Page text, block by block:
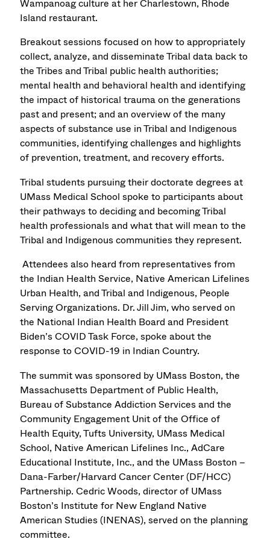
Wampanoag culture at her Charlestown, Rhode
Island restaurant.
Breakout sessions focused on how to appropriately
collect, analyze, and disseminate Tribal data back to
the Tribes and Tribal public health authorities;
mental health and behavioral health and identifying
the impact of historical trauma on the generations
past and present; and an overview of the many
aspects of substance use in Tribal and Indigenous
communities, identifying challenges and highlights
of prevention, treatment, and recovery efforts.
Tribal students pursuing their doctorate degrees at
UMass Medical School spoke to participants about
their pathways to deciding and becoming Tribal
health professionals and what that will mean to the
Tribal and Indigenous communities they represent.
Attendees also heard from representatives from
the Indian Health Service, Native American Lifelines
Urban Health, and Tribal and Indigenous, People
Serving Organizations. Dr. Jill Jim, who served on
the National Indian Health Board and President
Biden’s COVID Task Force, spoke about the
response to COVID-19 in Indian Country.
The summit was sponsored by UMass Boston, the
Massachusetts Department of Public Health,
Bureau of Substance Addiction Services and the
Community Engagement Unit of the Office of
Health Equity, Tufts University, UMass Medical
School, Native American Lifelines Inc., AdCare
Educational Institute, Inc., and the UMass Boston –
Dana-Farber/Harvard Cancer Center (DF/HCC)
Partnership. Cedric Woods, director of UMass
Boston’s Institute for New England Native
American Studies (INENAS), served on the planning
committee.